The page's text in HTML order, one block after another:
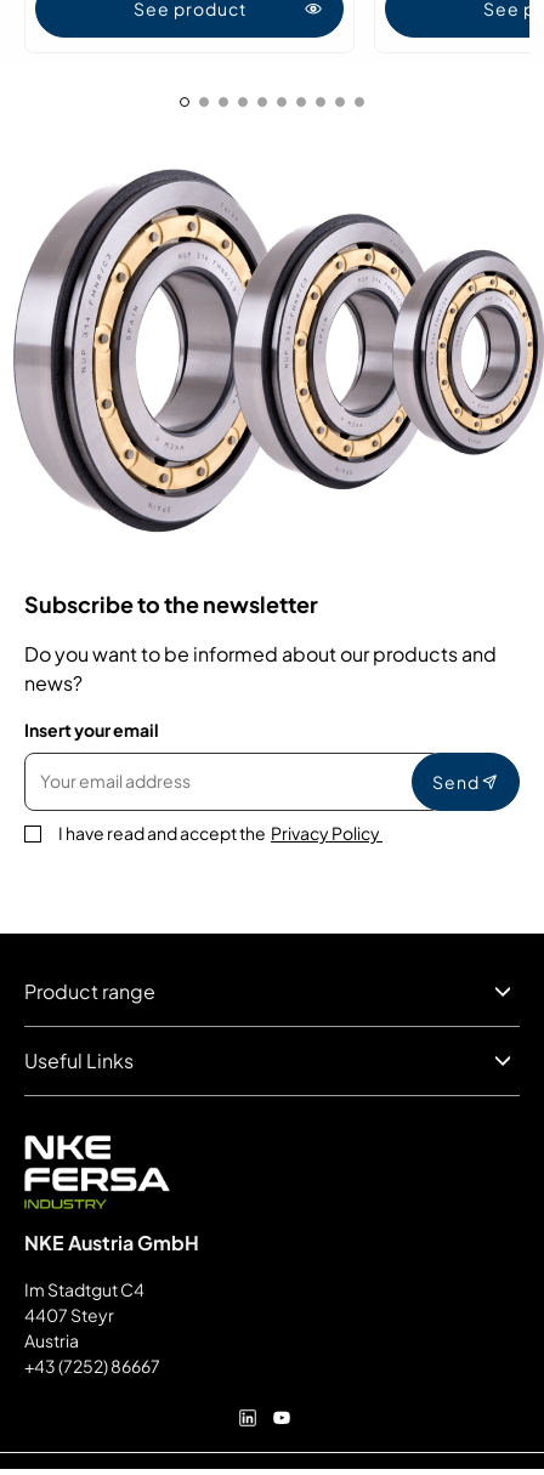
See product See
Subscribe to the newsletter
Do you want to be informed about our products and
news?
Insert your email
Send
I have read and accept the Privacy Policy
NKE Austria GmbH
Im Stadtgut C4
4407 Steyr
Austria
+43 (7252) 86667
Product range
Useful Links